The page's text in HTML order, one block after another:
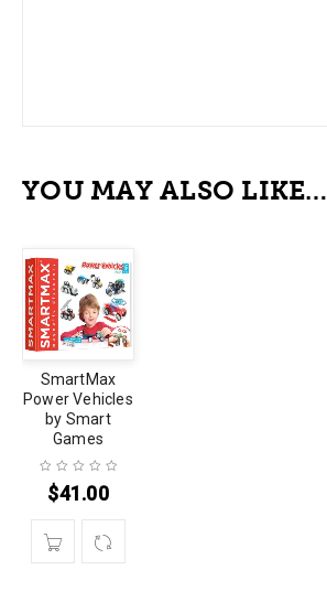
YOU MAY ALSO LIKE…
SmartMax
Power Vehicles
by Smart
Games
$41.00